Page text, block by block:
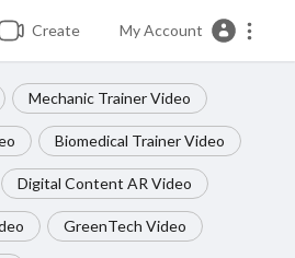
Create My Account
Mechanic Trainer Video
Biomedical Trainer Video
Digital Content AR Video
GreenTech Video